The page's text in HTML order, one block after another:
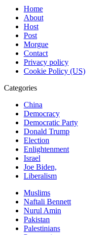
Home
About
Host
Post
Morgue
Contact
Privacy policy
Cookie Policy (US)
Categories
China
Democracy
Democratic Party
Donald Trump
Election
Enlightenment
Israel
Joe Biden,
Liberalism
Muslims
Naftali Bennett
Nurul Amin
Pakistan
Palestinians